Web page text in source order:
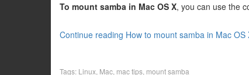
To mount samba in Mac OS X, you can use the
Continue reading How to mount samba in Mac OS
Tags: Linux Mac mac tips mount samba